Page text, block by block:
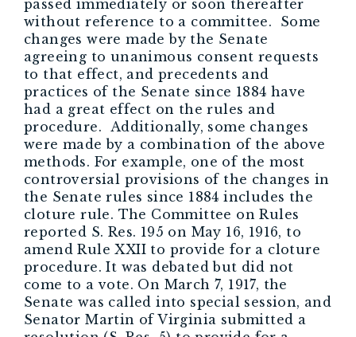
passed immediately or soon thereafter
without reference to a committee. Some
changes were made by the Senate
agreeing to unanimous consent requests
to that effect, and precedents and
practices of the Senate since 1884 have
had a great effect on the rules and
procedure. Additionally, some changes
were made by a combination of the above
methods. For example, one of the most
controversial provisions of the changes in
the Senate rules since 1884 includes the
cloture rule. The Committee on Rules
reported S. Res. 195 on May 16, 1916, to
amend Rule XXII to provide for a cloture
procedure. It was debated but did not
come to a vote. On March 7, 1917, the
Senate was called into special session, and
Senator Martin of Virginia submitted a